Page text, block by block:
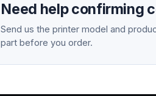
Need help confirming
Send us the printer model and
part before you order.